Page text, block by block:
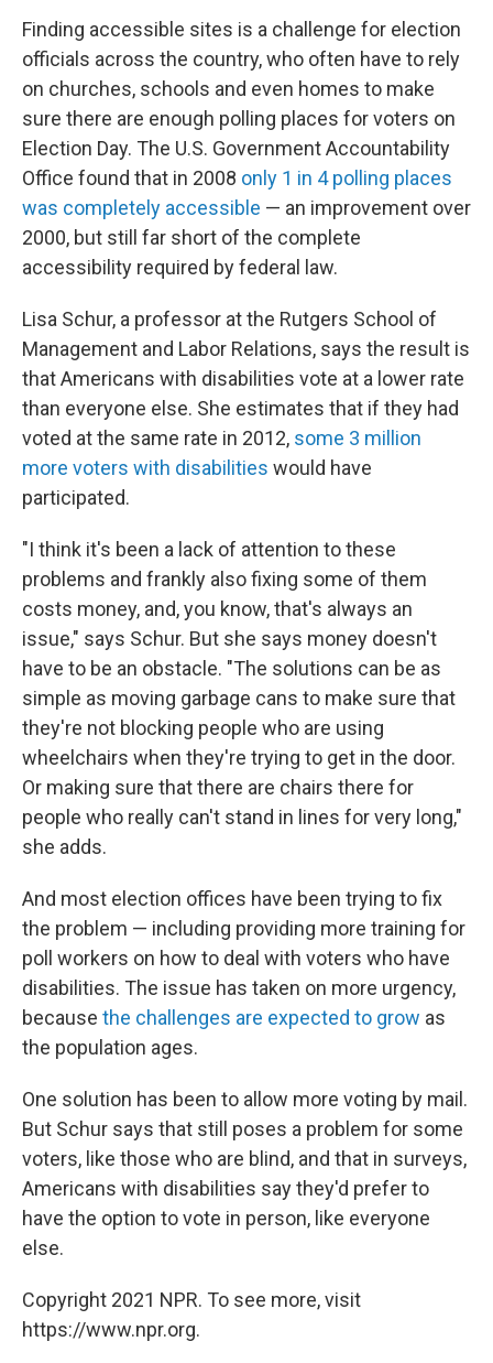
Finding accessible sites is a challenge for election
officials across the country, who often have to rely
on churches, schools and even homes to make
sure there are enough polling places for voters on
Election Day. The U.S. Government Accountability
Office found that in 2008 only 1 in 4 polling places
was completely accessible — an improvement over
2000, but still far short of the complete
accessibility required by federal law.
Lisa Schur, a professor at the Rutgers School of
Management and Labor Relations, says the result is
that Americans with disabilities vote at a lower rate
than everyone else. She estimates that if they had
voted at the same rate in 2012, some 3 million
more voters with disabilities would have
participated.
"I think it's been a lack of attention to these
problems and frankly also fixing some of them
costs money, and, you know, that's always an
issue," says Schur. But she says money doesn't
have to be an obstacle. "The solutions can be as
simple as moving garbage cans to make sure that
they're not blocking people who are using
wheelchairs when they're trying to get in the door.
Or making sure that there are chairs there for
people who really can't stand in lines for very long,"
she adds.
And most election offices have been trying to fix
the problem — including providing more training for
poll workers on how to deal with voters who have
disabilities. The issue has taken on more urgency,
because the challenges are expected to grow as
the population ages.
One solution has been to allow more voting by mail.
But Schur says that still poses a problem for some
voters, like those who are blind, and that in surveys,
Americans with disabilities say they'd prefer to
have the option to vote in person, like everyone
else.
Copyright 2021 NPR. To see more, visit
https://www.npr.org.